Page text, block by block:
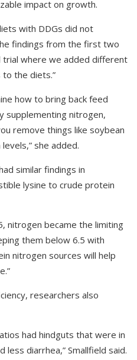
impact on growth.
with DDGs did not
findings from the first two
where we added different
the diets.”
how to bring back feed
supplementing nitrogen,
remove things like soybean
she added.
similar findings in
lysine to crude protein
nitrogen became the limiting
them below 6.5 with
nitrogen sources will help
researchers also
had hindguts that were in
diarrhea,” Smallfield said.